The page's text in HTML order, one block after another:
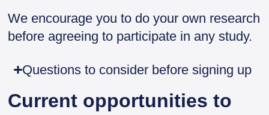
We encourage you to do your own research
before agreeing to participate in any study.
Questions to consider before signing up
Current opportunities to